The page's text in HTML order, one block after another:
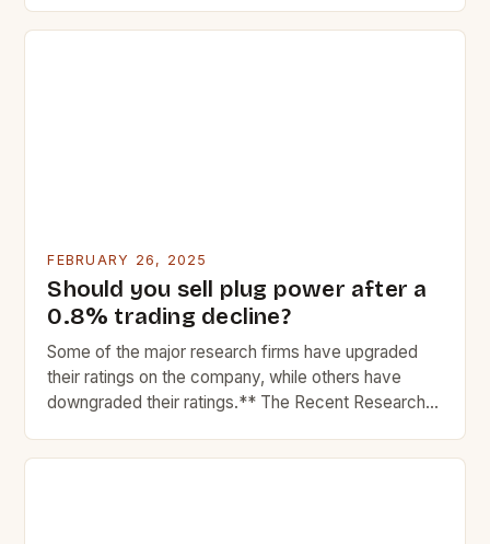
FEBRUARY 26, 2025
Should you sell plug power after a
0.8% trading decline?
Some of the major research firms have upgraded
their ratings on the company, while others have
downgraded their ratings.** The Recent Research